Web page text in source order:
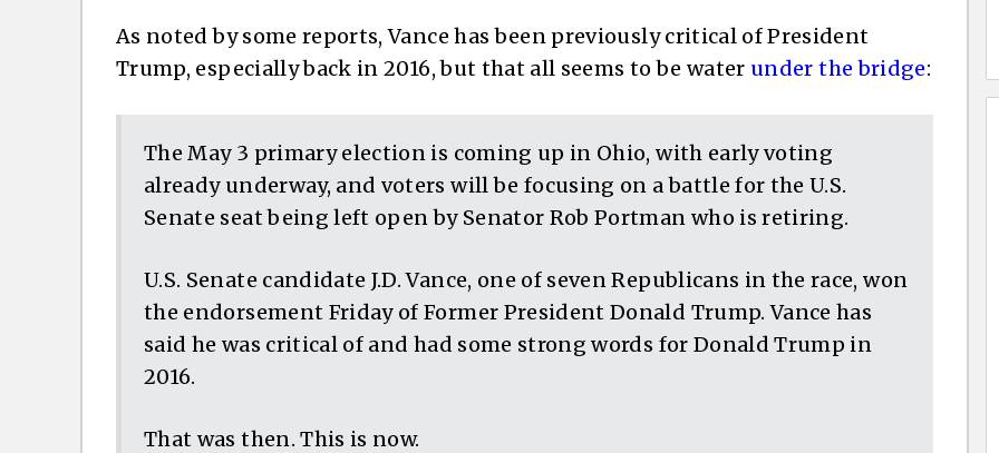
As noted by some reports, Vance has been previously critical of President
Trump, especially back in 2016, but that all seems to be water under the bridge:
The May 3 primary election is coming up in Ohio, with early voting
already underway, and voters will be focusing on a battle for the U.S.
Senate seat being left open by Senator Rob Portman who is retiring.
U.S. Senate candidate J.D. Vance, one of seven Republicans in the race, won
the endorsement Friday of Former President Donald Trump. Vance has
said he was critical of and had some strong words for Donald Trump in
2016.
That was then. This is now.